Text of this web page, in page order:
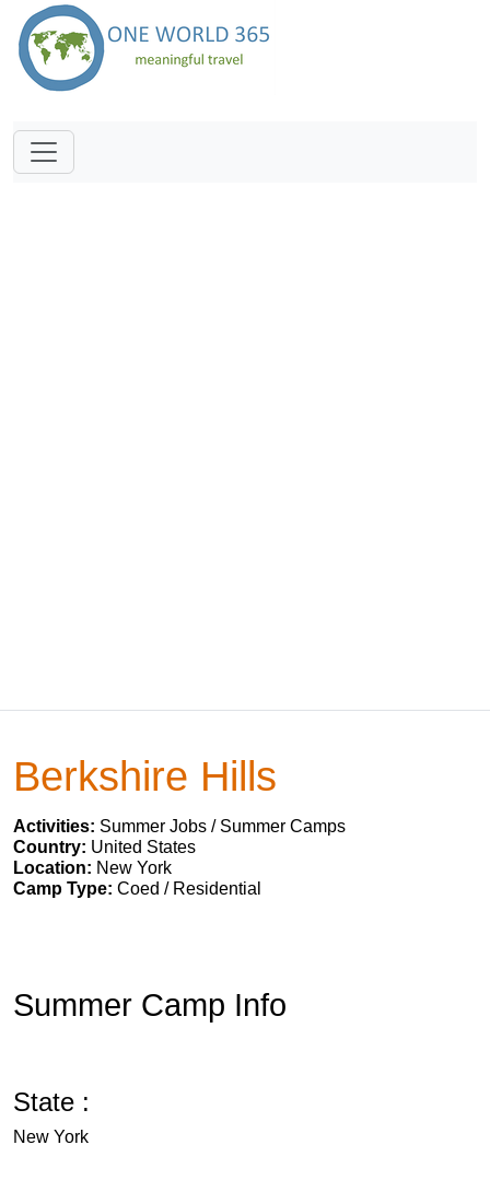
Berkshire Hills
Activities: Summer Jobs / Summer Camps
Country: United States
Location: New York
Camp Type: Coed / Residential
Summer Camp Info
State :
New York